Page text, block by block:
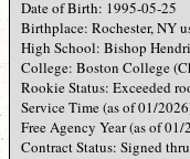
Date of Birth: 1995-05-25
Birthplace: Rochester, NY
High School: Bishop
College: Boston College
Rookie Status: Exceeded
Service Time (as of 01/
Free Agency Year (as of
Contract Status: Signed